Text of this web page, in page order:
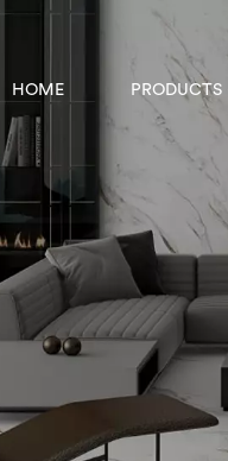
HOME PRODUCTS